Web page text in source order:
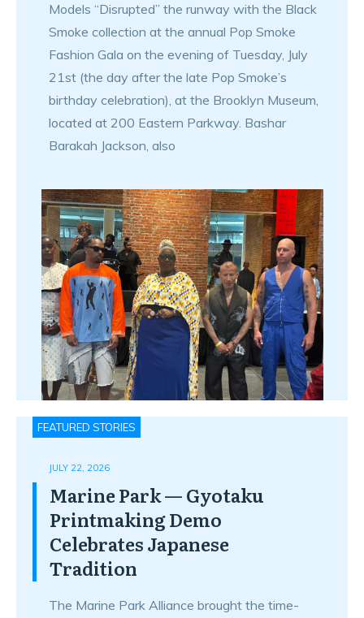
Models “Disrupted” the runway with the Black
Smoke collection at the annual Pop Smoke
Fashion Gala on the evening of Tuesday, July
21st (the day after the late Pop Smoke’s
birthday celebration), at the Brooklyn Museum,
located at 200 Eastern Parkway. Bashar
Barakah Jackson, also
FEATURED STORIES
JULY 22, 2026
Marine Park — Gyotaku
Printmaking Demo
Celebrates Japanese
Tradition
The Marine Park Alliance brought the time-